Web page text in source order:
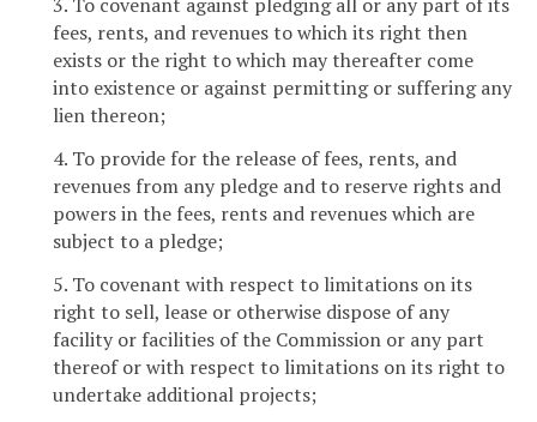
fees, rents, and revenues to which its right then
exists or the right to which may thereafter come
into existence or against permitting or suffering any
lien thereon;
4. To provide for the release of fees, rents, and
revenues from any pledge and to reserve rights and
powers in the fees, rents and revenues which are
subject to a pledge;
5. To covenant with respect to limitations on its
right to sell, lease or otherwise dispose of any
facility or facilities of the Commission or any part
thereof or with respect to limitations on its right to
undertake additional projects;